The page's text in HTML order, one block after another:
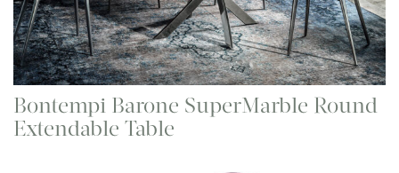
Bontempi Barone SuperMarble Round
Extendable Table